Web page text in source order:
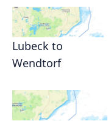
Lubeck to
Wendtorf